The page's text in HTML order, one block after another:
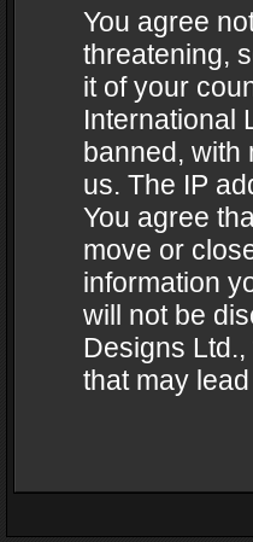
You agree
threatening,
it of your
International
banned, with
us. The IP
You agree
move or
information
will not be
Designs
that may